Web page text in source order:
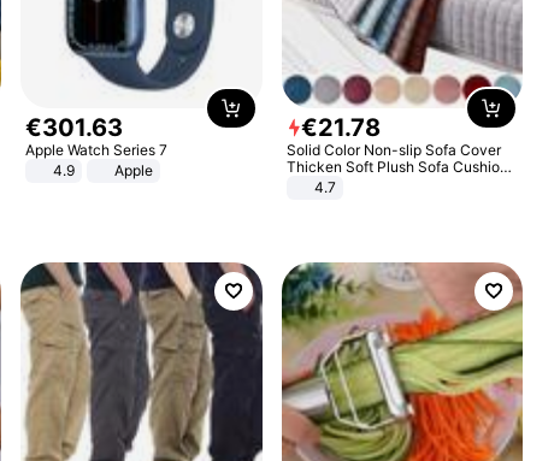
€301.63
Apple Watch Series 7
4.9
Apple
€21.78
Solid Color Non-slip Sofa Cover
Thicken Soft Plush Sofa Cushion
Towel for Living Room Furniture
4.7